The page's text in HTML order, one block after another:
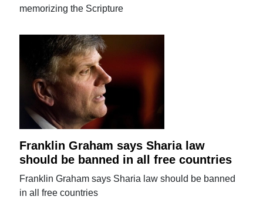
memorizing the Scripture
Franklin Graham says Sharia law
should be banned in all free countries
Franklin Graham says Sharia law should be banned
in all free countries